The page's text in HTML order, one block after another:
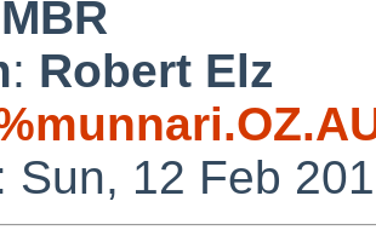
: Robert Elz
Sun, 12 Feb